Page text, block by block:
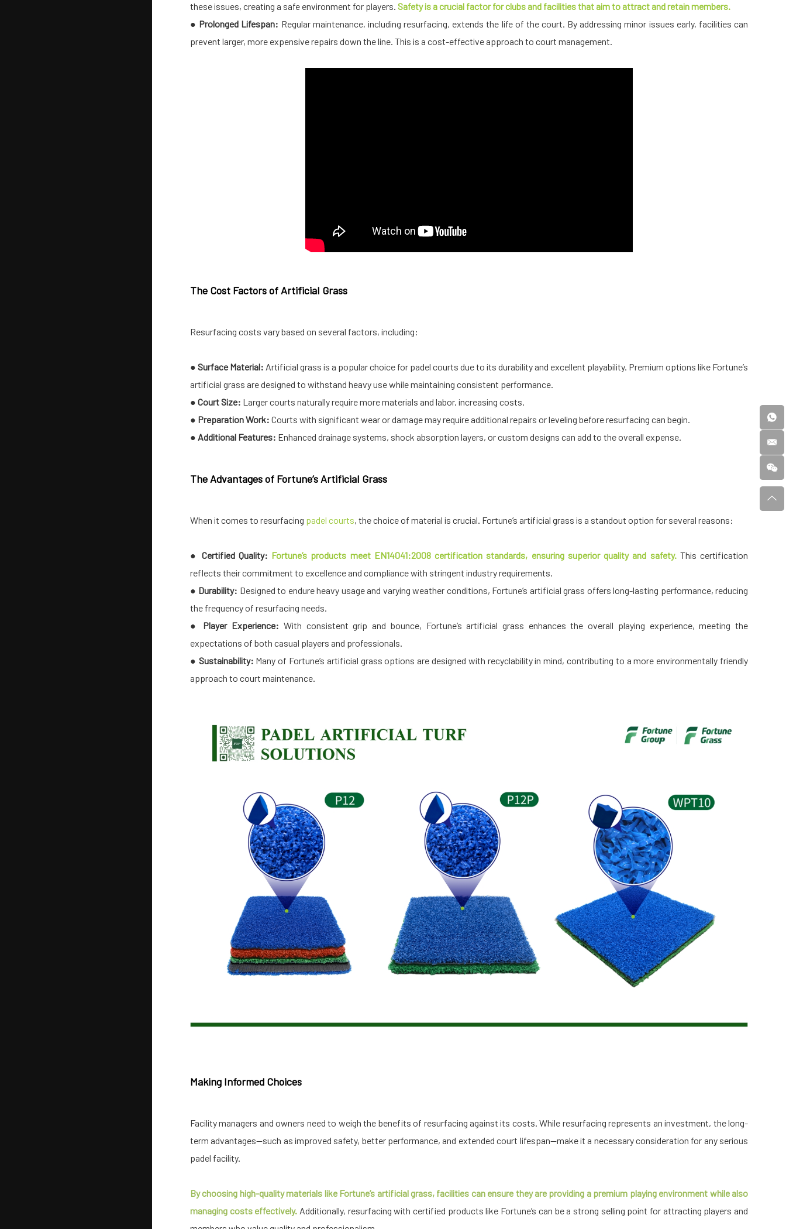
these issues, creating a safe environment for players. Safety is a crucial factor for clubs and facilities that aim to attract and retain members.
● Prolonged Lifespan: Regular maintenance, including resurfacing, extends the life of the court. By addressing minor issues early, facilities can
prevent larger, more expensive repairs down the line. This is a cost-effective approach to court management.
The Cost Factors of Artificial Grass
Resurfacing costs vary based on several factors, including:
● Surface Material: Artificial grass is a popular choice for padel courts due to its durability and excellent playability. Premium options like Fortune’s
artificial grass are designed to withstand heavy use while maintaining consistent performance.
● Court Size: Larger courts naturally require more materials and labor, increasing costs.
● Preparation Work: Courts with significant wear or damage may require additional repairs or leveling before resurfacing can begin.
● Additional Features: Enhanced drainage systems, shock absorption layers, or custom designs can add to the overall expense.
The Advantages of Fortune’s Artificial Grass
When it comes to resurfacing padel courts, the choice of material is crucial. Fortune’s artificial grass is a standout option for several reasons:
● Certified Quality: Fortune’s products meet EN14041:2008 certification standards, ensuring superior quality and safety.This certification
reflects their commitment to excellence and compliance with stringent industry requirements.
● Durability: Designed to endure heavy usage and varying weather conditions, Fortune’s artificial grass offers long-lasting performance, reducing
the frequency of resurfacing needs.
● Player Experience: With consistent grip and bounce, Fortune’s artificial grass enhances the overall playing experience, meeting the
expectations of both casual players and professionals.
● Sustainability: Many of Fortune’s artificial grass options are designed with recyclability in mind, contributing to a more environmentally friendly
approach to court maintenance.
Making Informed Choices
Facility managers and owners need to weigh the benefits of resurfacing against its costs. While resurfacing represents an investment, the long-
term advantages—such as improved safety, better performance, and extended court lifespan—make it a necessary consideration for any serious
padel facility.
By choosing high-quality materials like Fortune’s artificial grass, facilities can ensure they are providing a premium playing environment while also
managing costs effectively. Additionally, resurfacing with certified products like Fortune’s can be a strong selling point for attracting players and